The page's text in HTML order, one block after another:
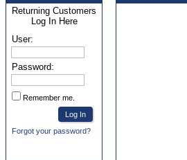
Returning Customers
Log In Here
User:
Password:
Remember me.
Forgot your password?